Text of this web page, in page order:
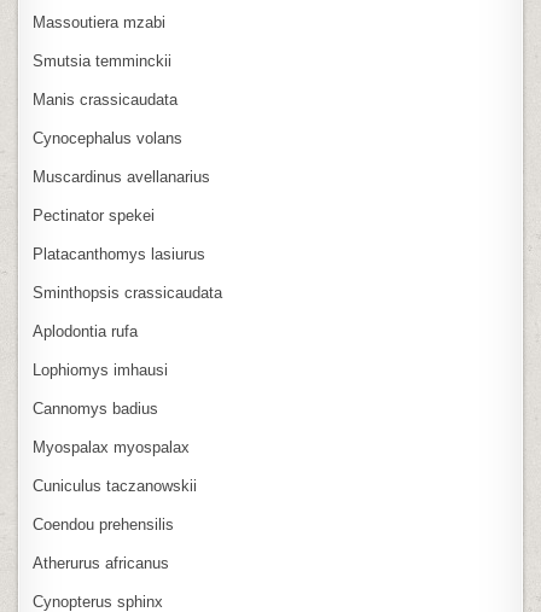
Massoutiera mzabi
Smutsia temminckii
Manis crassicaudata
Cynocephalus volans
Muscardinus avellanarius
Pectinator spekei
Platacanthomys lasiurus
Sminthopsis crassicaudata
Aplodontia rufa
Lophiomys imhausi
Cannomys badius
Myospalax myospalax
Cuniculus taczanowskii
Coendou prehensilis
Atherurus africanus
Cynopterus sphinx